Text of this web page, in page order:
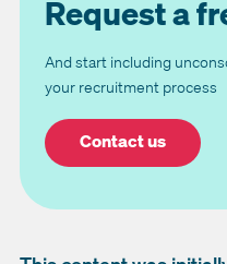
Request a
And start including
your recruitment process
Contact us